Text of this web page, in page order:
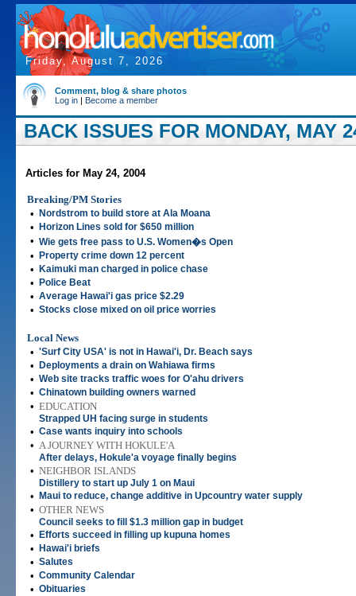
Friday, August 7, 2026
Comment, blog & share photos
Log in | Become a member
BACK ISSUES FOR MONDAY, MAY
Articles for May 24, 2004
Breaking/PM Stories
•
Nordstrom to build store at Ala Moana
• Horizon Lines sold for $650 million
• Wie gets free pass to U.S. Women�s Open
• Property crime down 12 percent
• Kaimuki man charged in police chase
• Police Beat
• Average Hawai'i gas price $2.29
• Stocks close mixed on oil price worries
Local News
• 'Surf City USA' is not in Hawai'i, Dr. Beach says
• Deployments a drain on Wahiawa firms
• Web site tracks traffic woes for O'ahu drivers
• Chinatown building owners warned
• EDUCATION
Strapped UH facing surge in students
• Case wants inquiry into schools
• A JOURNEY WITH HOKULE'A
After delays, Hokule'a voyage finally begins
• NEIGHBOR ISLANDS
Distillery to start up July 1 on Maui
• Maui to reduce, change additive in Upcountry water supply
• OTHER NEWS
Council seeks to fill $1.3 million gap in budget
• Efforts succeed in filling up kupuna homes
• Hawai'i briefs
• Salutes
• Community Calendar
• Obituaries